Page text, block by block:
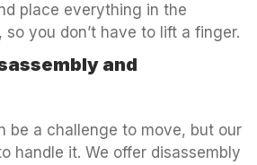
place everything in the
you don’t have to lift a finger.
and
be a challenge to move, but our
handle it. We offer disassembly